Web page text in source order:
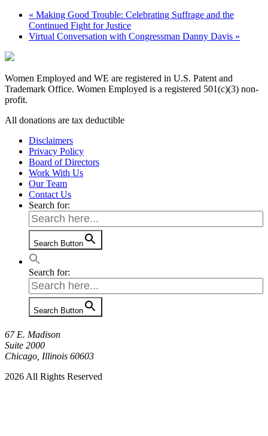
« Making Good Trouble: Celebrating Suffrage and the
Continued Fight for Justice
Virtual Conversation with Congressman Danny Davis »
Women Employed and WE are registered in U.S. Patent and
Trademark Office. Women Employed is a registered 501(c)(3) non-
profit.
All donations are tax deductible
Disclaimers
Privacy Policy
Board of Directors
Work With Us
Our Team
Contact Us
Search for:
Search Button
Search for:
Search Button
67 E. Madison
Suite 2000
Chicago, Illinois 60603
2026 All Rights Reserved